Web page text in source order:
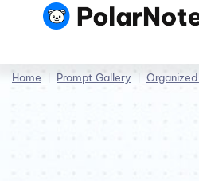
Home Prompt Gallery